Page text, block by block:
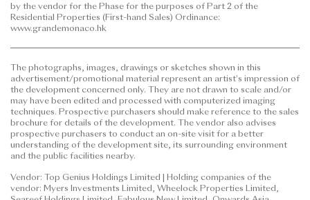
to purchase any residential property. In any
circumstances or at any time, prospective purchasers
advertisement/promotional material in deciding
whether to purchase or when to purchase any
residential property.
This advertisement/promotional material is
published by the vendor.
sales brochure for any information on the Phase.
by the vendor for the Phase for the purposes of Part 2 of the
Residential Properties (First-hand Sales) Ordinance:
www.grandemonaco.hk
The photographs, images, drawings or sketches shown in this
advertisement/promotional material represent an artist's impression of
the development concerned only. They are not drawn to scale and/or
may have been edited and processed with computerized imaging
techniques. Prospective purchasers should make reference to the sales
brochure for details of the development. The vendor also advises
prospective purchasers to conduct an on-site visit for a better
understanding of the development site, its surrounding environment
and the public facilities nearby.
Vendor: Top Genius Holdings Limited | Holding companies of the
vendor: Myers Investments Limited, Wheelock Properties Limited,